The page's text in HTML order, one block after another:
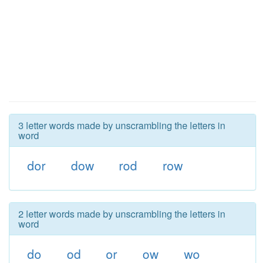
3 letter words made by unscrambling the letters in
word
dor dow rod row
2 letter words made by unscrambling the letters in
word
do od or ow wo